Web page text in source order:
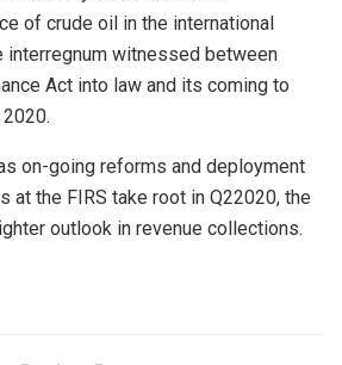
of crude oil in the international
interregnum witnessed between
Act into law and its coming to
on-going reforms and deployment
at the FIRS take root in Q22020, the
outlook in revenue collections.